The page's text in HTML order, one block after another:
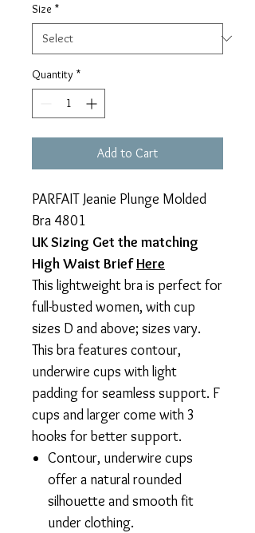
Size *
Quantity *
Add to Cart
PARFAIT Jeanie Plunge Molded
Bra 4801
UK Sizing Get the matching
High Waist BriefHere
This lightweight bra is perfect for
full-busted women, with cup
sizes D and above; sizes vary.
This bra features contour,
underwire cups with light
padding for seamless support. F
cups and larger come with 3
hooks for better support.
Contour, underwire cups
offer a natural rounded
silhouette and smooth fit
under clothing.